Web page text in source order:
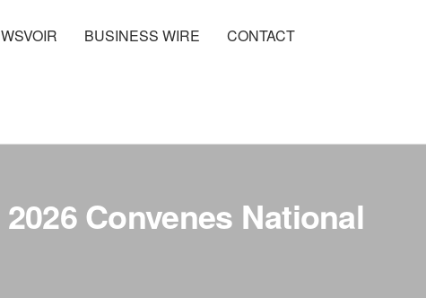
BUSINESS WIRE CONTACT
Convenes National